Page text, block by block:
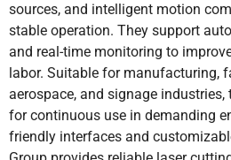
sources, and intelligent motion
stable operation. They support
and real-time monitoring to
labor. Suitable for manufacturing,
aerospace, and signage
for continuous use in demanding
friendly interfaces and